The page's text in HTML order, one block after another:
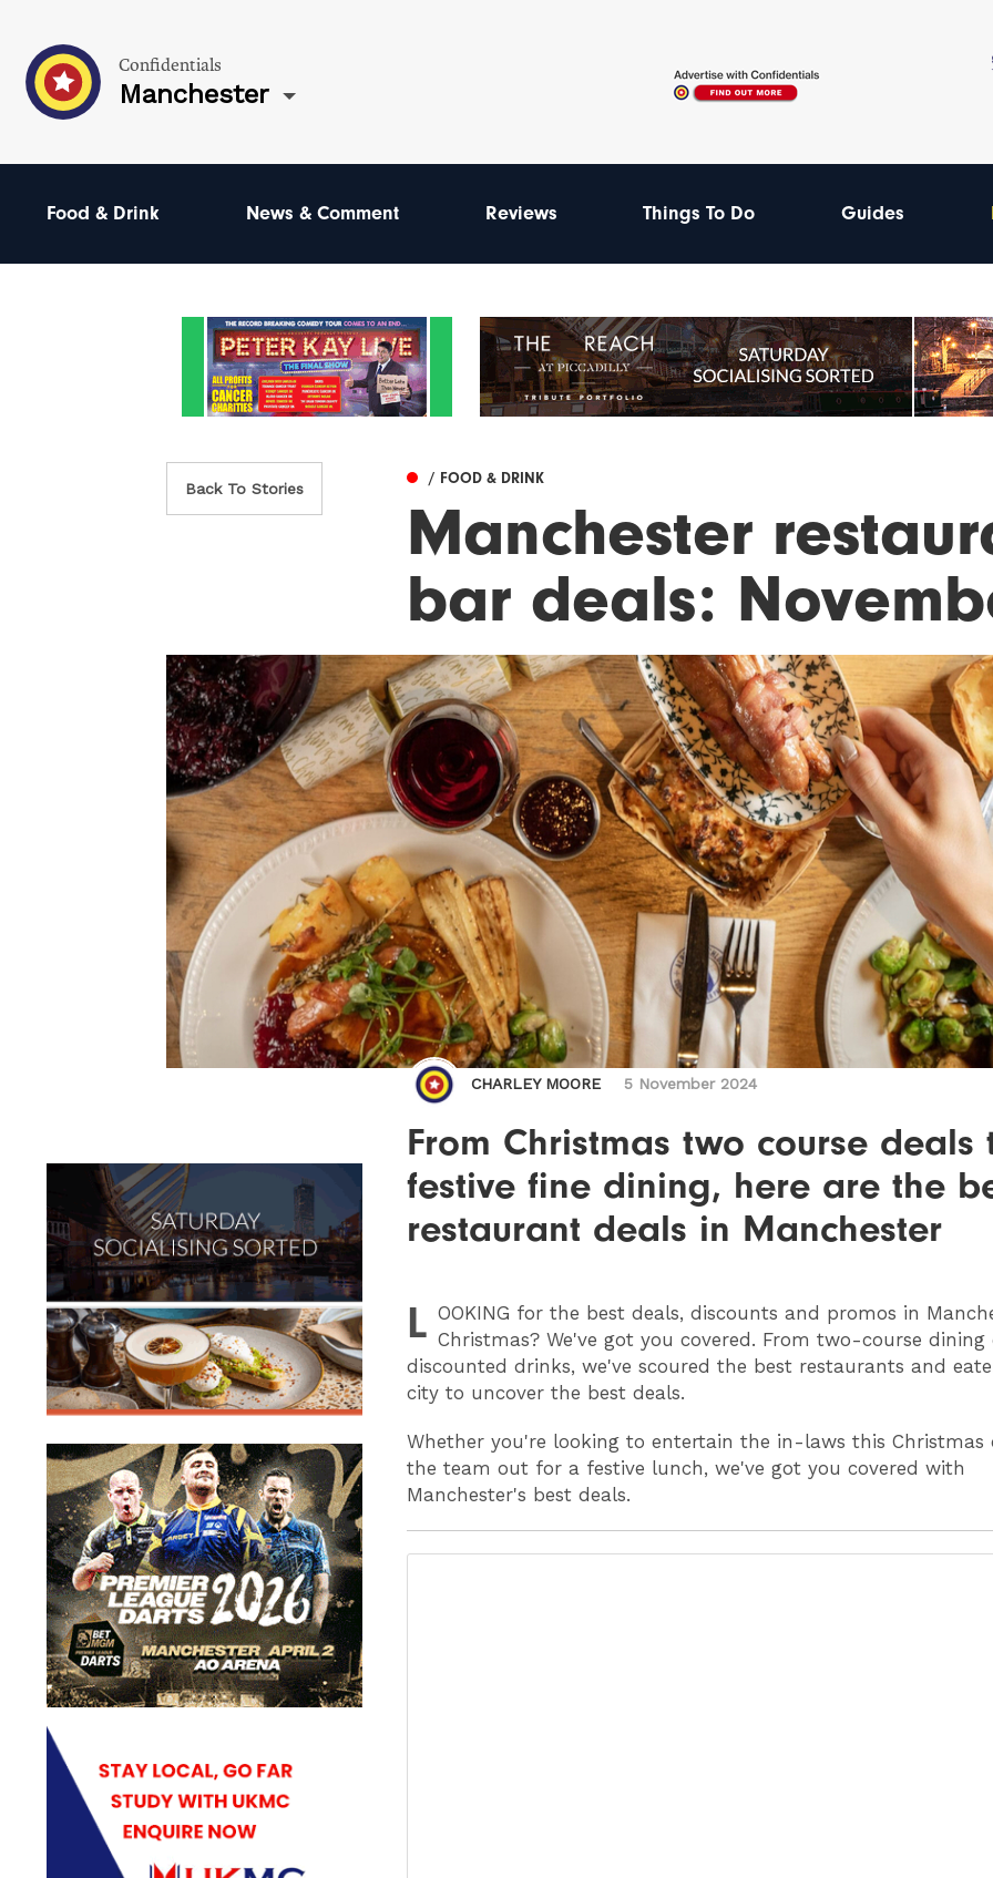
Confidentials
Manchester
Food & Drink News & Comment Reviews Things To Do Guides
Back To Stories
/ FOOD & DRINK
Manchester
bar deals:
CHARLEY MOORE 5 November 2024
From Christmas two course deals
festive fine dining, here are the
restaurant deals in Manchester
L OOKING for the best deals, discounts and promos in
Christmas? We've got you covered. From two-course dining
discounted drinks, we've scoured the best restaurants and
city to uncover the best deals.
Whether you're looking to entertain the in-laws this Christmas
the team out for a festive lunch, we've got you covered with
Manchester's best deals.